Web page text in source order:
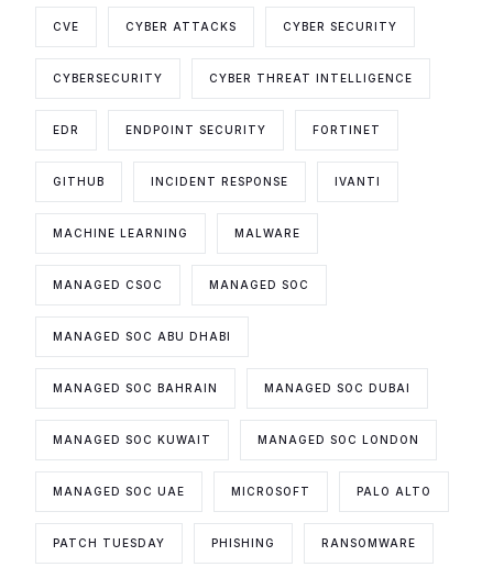
CVE CYBER ATTACKS CYBER SECURITY
CYBERSECURITY CYBER THREAT INTELLIGENCE
EDR ENDPOINT SECURITY FORTINET
GITHUB INCIDENT RESPONSE IVANTI
MACHINE LEARNING MALWARE
MANAGED CSOC MANAGED SOC
MANAGED SOC ABU DHABI
MANAGED SOC BAHRAIN MANAGED SOC DUBAI
MANAGED SOC KUWAIT MANAGED SOC LONDON
MANAGED SOC UAE MICROSOFT PALO ALTO
PATCH TUESDAY PHISHING RANSOMWARE